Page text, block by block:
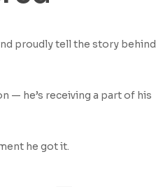
proudly tell the story behind
— he’s receiving a part of his
he got it.